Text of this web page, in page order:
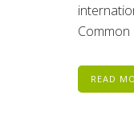
Common
READ